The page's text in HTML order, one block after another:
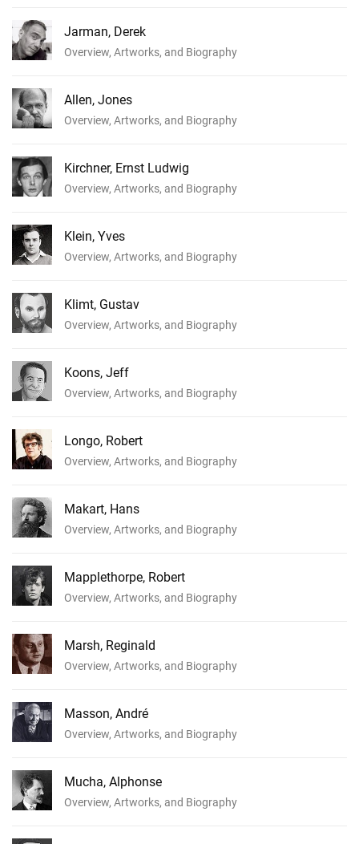
Jarman, Derek
Overview, Artworks, and Biography
Allen, Jones
Overview, Artworks, and Biography
Kirchner, Ernst Ludwig
Overview, Artworks, and Biography
Klein, Yves
Overview, Artworks, and Biography
Klimt, Gustav
Overview, Artworks, and Biography
Koons, Jeff
Overview, Artworks, and Biography
Longo, Robert
Overview, Artworks, and Biography
Makart, Hans
Overview, Artworks, and Biography
Mapplethorpe, Robert
Overview, Artworks, and Biography
Marsh, Reginald
Overview, Artworks, and Biography
Masson, André
Overview, Artworks, and Biography
Mucha, Alphonse
Overview, Artworks, and Biography